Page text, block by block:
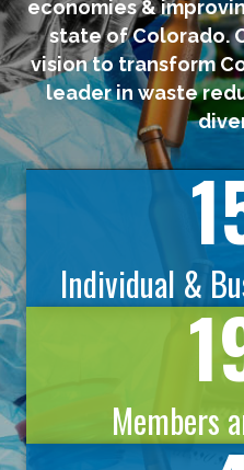
economies &
state of Colorado.
vision to transform
leader in waste
Individual &
Members